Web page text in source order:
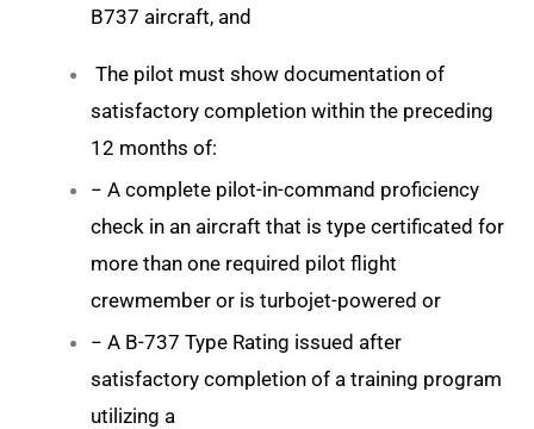
B737 aircraft, and
The pilot must show documentation of
satisfactory completion within the preceding
12 months of:
− A complete pilot-in-command proficiency
check in an aircraft that is type certificated for
more than one required pilot flight
crewmember or is turbojet-powered or
− A B-737 Type Rating issued after
satisfactory completion of a training program
utilizing a